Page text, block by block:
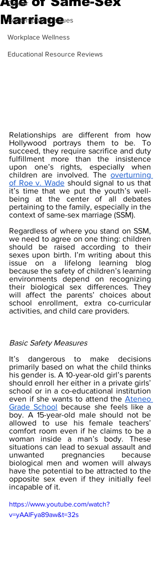
Career
Contemporary Issues
Workplace Wellness
Educational Resource Reviews
Marriage
Relationships are different from how
Hollywood portrays them to be. To
succeed, they require sacrifice and duty
fulfillment more than the insistence
upon one’s rights, especially when
children are involved. The overturning
of Roe v. Wade should signal to us that
it’s time that we put the youth’s well-
being at the center of all debates
pertaining to the family, especially in the
context of same-sex marriage (SSM).
Regardless of where you stand on SSM,
we need to agree on one thing: children
should be raised according to their
sexes upon birth. I’m writing about this
issue on a lifelong learning blog
because the safety of children’s learning
environments depend on recognizing
their biological sex differences. They
will affect the parents’ choices about
school enrollment, extra co-curricular
activities, and child care providers.
Basic Safety Measures
It’s dangerous to make decisions
primarily based on what the child thinks
his gender is. A 10-year-old girl’s parents
should enroll her either in a private girls’
school or in a co-educational institution
even if she wants to attend the Ateneo
Grade School because she feels like a
boy. A 15-year-old male should not be
allowed to use his female teachers’
comfort room even if he claims to be a
woman inside a man’s body. These
situations can lead to sexual assault and
unwanted pregnancies because
biological men and women will always
have the potential to be attracted to the
opposite sex even if they initially feel
incapable of it.
https://www.youtube.com/watch?
v=yAAlFya89aw&t=32s